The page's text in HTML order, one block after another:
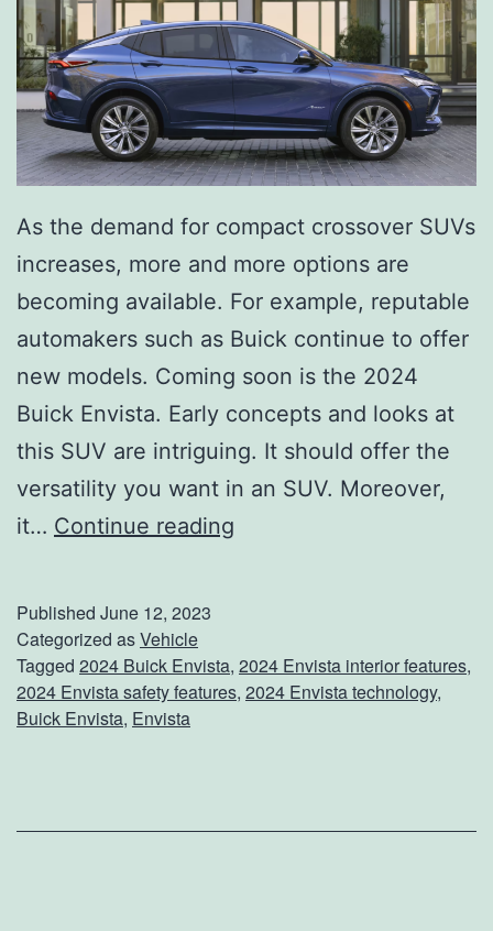
a
k
e
r
y
I
c
e
C
r
e
a
m
As the demand for compact crossover SUVs
increases, more and more options are
becoming available. For example, reputable
automakers such as Buick continue to offer
new models. Coming soon is the 2024
Buick Envista. Early concepts and looks at
this SUV are intriguing. It should offer the
versatility you want in an SUV. Moreover,
it… Continue reading
o
h
Published June 12, 2023
Categorized asVehicle
Tagged 2024 Buick Envista, 2024 Envista interior features,
2024 Envista safety features, 2024 Envista technology,
Buick Envista, Envista